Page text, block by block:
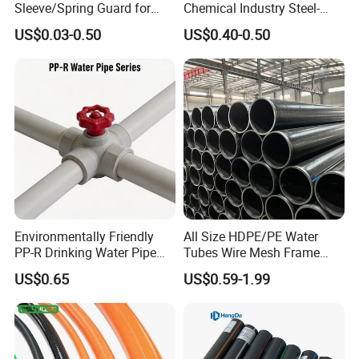
Sleeve/Spring Guard for
Hydraulic Protection Hose
Pipe
US$0.03-0.50
Chemical Industry Steel-
Wire Reinforced PE
Composite Pipe Srcp
Dongfang Pipeline
US$0.40-0.50
Environmentally Friendly
PP-R Drinking Water Pipe
for Hot and Cold Water
US$0.65
All Size HDPE/PE Water
Tubes Wire Mesh Frame
Winding Plastic Pipe DN20-
DN1200 Pn16 HDPE/PE
Domestic Water Supply
US$0.59-1.99